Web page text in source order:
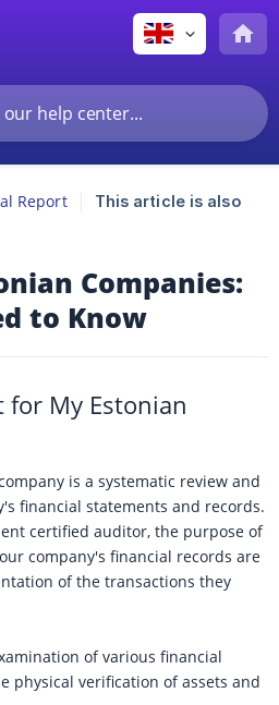
Report
This article is also
Companies:
to Know
for My Estonian
is a systematic review and
financial statements and records.
certified auditor, the purpose of
company's financial records are
of the transactions they
of various financial
physical verification of assets and